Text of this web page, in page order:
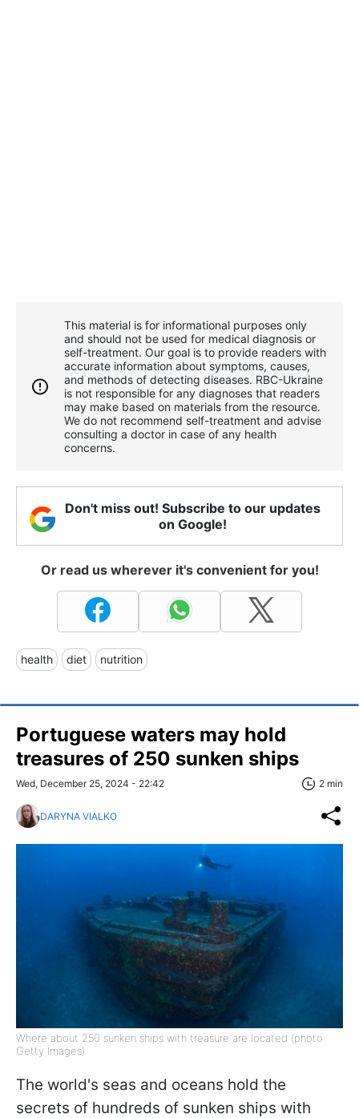
This material is for informational purposes only
and should not be used for medical diagnosis or
self-treatment. Our goal is to provide readers with
accurate information about symptoms, causes,
and methods of detecting diseases. RBС-Ukraine
is not responsible for any diagnoses that readers
may make based on materials from the resource.
We do not recommend self-treatment and advise
consulting a doctor in case of any health
concerns.
Don't miss out! Subscribe to our updates
on Google!
Or read us wherever it's convenient for you!
health diet nutrition
Portuguese waters may hold
treasures of 250 sunken ships
Wed, December 25, 2024 - 22:42 2 min
DARYNA VIALKO
Where about 250 sunken ships with treasure are located (photo:
Getty Images)
The world's seas and oceans hold the
secrets of hundreds of sunken ships with